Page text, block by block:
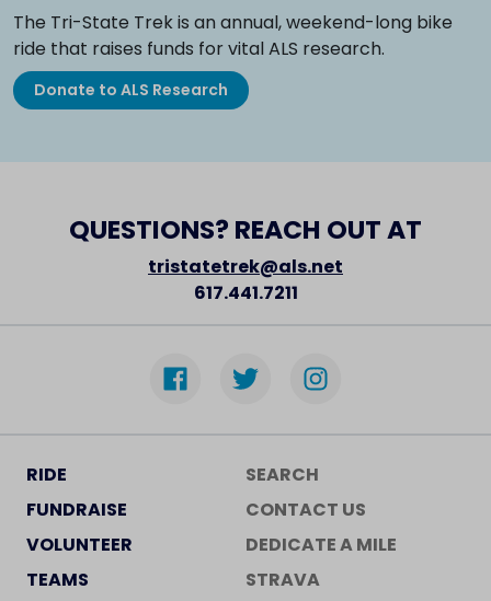
The Tri-State Trek is an annual, weekend-long bike
ride that raises funds for vital ALS research.
Donate to ALS Research
QUESTIONS? REACH OUT AT
tristatetrek@als.net
617.441.7211
RIDE
FUNDRAISE
VOLUNTEER
TEAMS
SEARCH
CONTACT US
DEDICATE A MILE
STRAVA